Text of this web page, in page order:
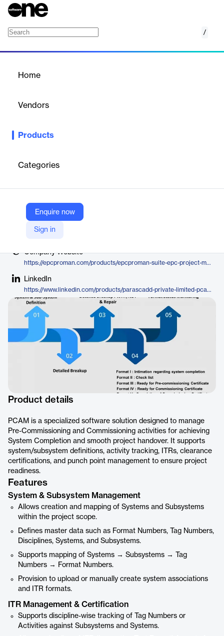
/
Home
Vendors
Products
Categories
Enquire now
Sign in
PCAM is a detailed monitoring of system-level precommissioning
like PIPING, STEEL-STRUCTURES, CIVIL, E&I,
EQUIPMENT, FIRE & SAFETY, HVAC relating multi-discipline
Vendor
Company Website
https://epcproman.com/products/epcproman-suite-epc-project-management-control-software/pre-commissioning-commissioning-software/
LinkedIn
https://www.linkedin.com/products/parascadd-private-limited-pcam/
Product details
PCAM is a specialized software solution designed to manage
Pre-Commissioning and Commissioning activities for achieving
System Completion and smooth project handover. It supports
system/subsystem definitions, activity tracking, ITRs, clearance
certifications, and punch point management to ensure project
readiness.
Features
System & Subsystem Management
Allows creation and mapping of Systems and Subsystems
within the project scope.
Defines master data such as Format Numbers, Tag Numbers,
Disciplines, Systems, and Subsystems.
Supports mapping of Systems → Subsystems → Tag
Numbers → Format Numbers.
Provision to upload or manually create system associations
and ITR formats.
ITR Management & Certification
Supports discipline-wise tracking of Tag Numbers or
Activities against Subsystems and Systems.